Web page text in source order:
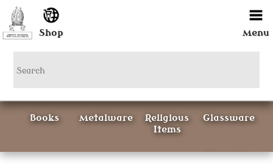
Shop Menu
Books Metalware
Religious
Items
Glassware
Ceramics